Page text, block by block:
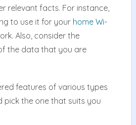
relevant facts. For instance,
to use it for your home Wi-
Also, consider the
the data that you are
features of various types
pick the one that suits you